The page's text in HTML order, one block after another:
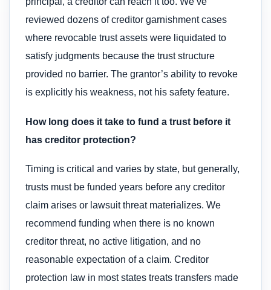
reviewed dozens of creditor garnishment cases
where revocable trust assets were liquidated to
satisfy judgments because the trust structure
provided no barrier. The grantor’s ability to revoke
is explicitly his weakness, not his safety feature.
How long does it take to fund a trust before it
has creditor protection?
Timing is critical and varies by state, but generally,
trusts must be funded years before any creditor
claim arises or lawsuit threat materializes. We
recommend funding when there is no known
creditor threat, no active litigation, and no
reasonable expectation of a claim. Creditor
protection law in most states treats transfers made